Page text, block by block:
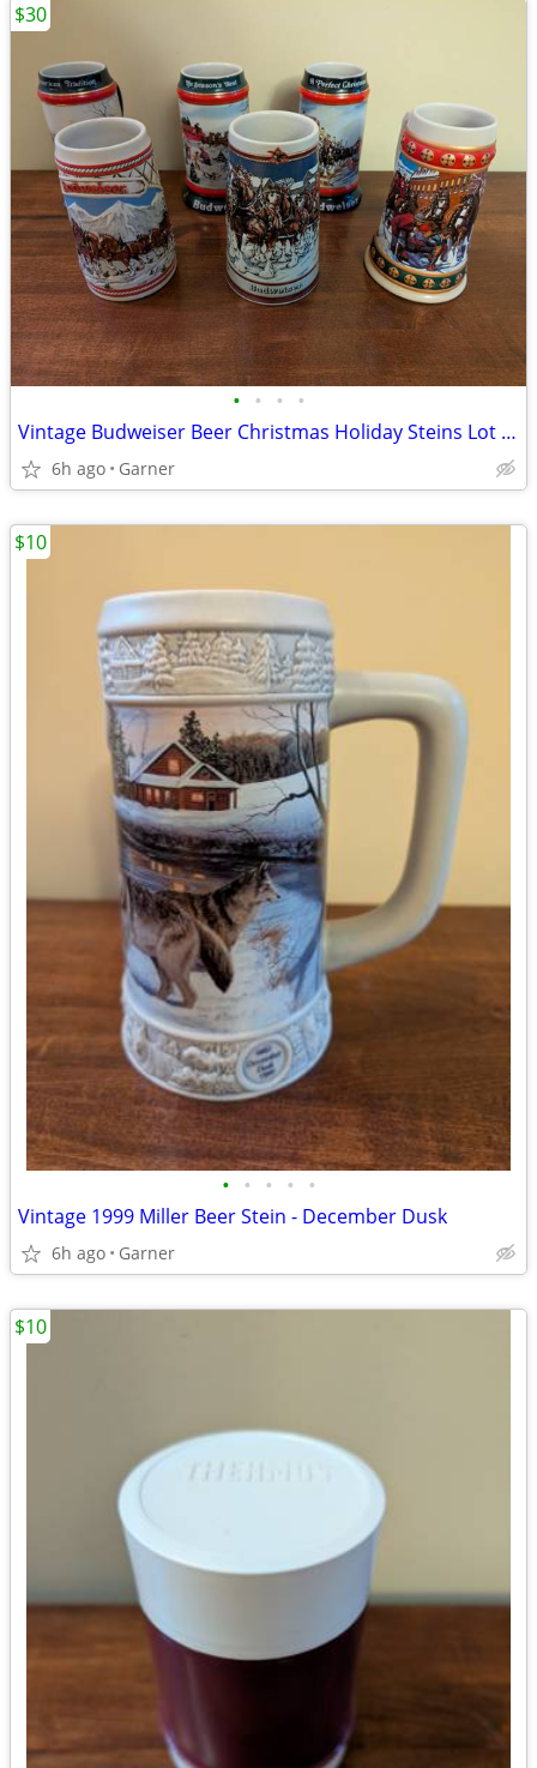
• • • •
Vintage Budweiser Beer Christmas Holiday Steins Lot of 6
6h ago Garner
$30
• • • • •
Vintage 1999 Miller Beer Stein - December Dusk
6h ago Garner
$10
$10